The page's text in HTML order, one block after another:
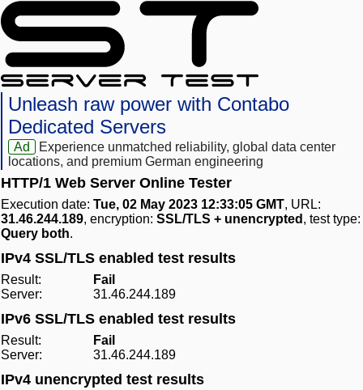
Unleash raw power with Contabo
Dedicated Servers
Ad
Experience unmatched reliability, global data center
locations, and premium German engineering
HTTP/1 Web Server Online Tester
Execution date: Tue, 02 May 2023 12:33:05 GMT, URL:
31.46.244.189, encryption: SSL/TLS + unencrypted , test type:
Query both.
IPv4 SSL/TLS enabled test results
Result:
Fail
Server:
31.46.244.189
IPv6 SSL/TLS enabled test results
Result:
Fail
Server:
31.46.244.189
IPv4 unencrypted test results